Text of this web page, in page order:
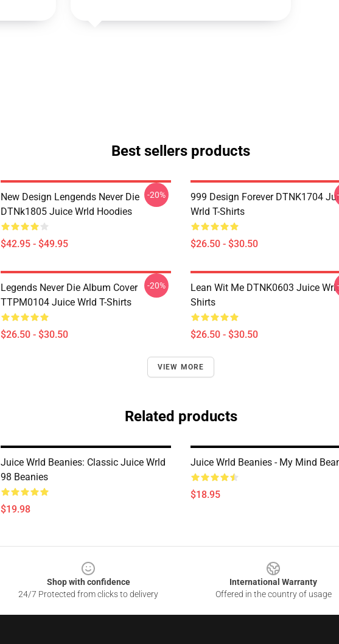
Best sellers products
New Design Lengends Never Die
DTNk1805 Juice Wrld Hoodies
$42.95 - $49.95
-20%
999 Design Forever DTNK1704
Wrld T-Shirts
$26.50 - $30.50
Legends Never Die Album Cover
TTPM0104 Juice Wrld T-Shirts
$26.50 - $30.50
-20%
Lean Wit Me DTNK0603 Juice
Shirts
$26.50 - $30.50
VIEW MORE
Related products
Juice Wrld Beanies: Classic Juice Wrld
98 Beanies
$19.98
Juice Wrld Beanies - My Mind
$18.95
Shop with confidence
24/7 Protected from clicks to delivery
International Warranty
Offered in the country of usage